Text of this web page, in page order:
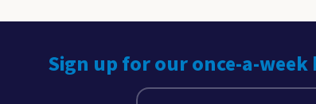
Sign up for our once-a-